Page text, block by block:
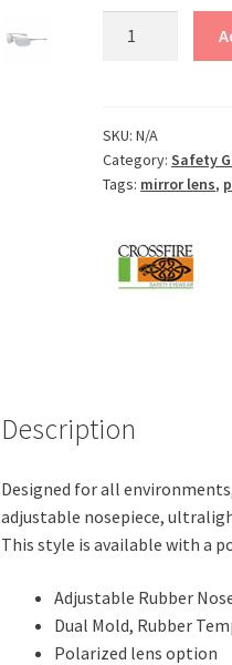
SKU:N/A
Category:Safety
Tags: mirror lens,
Description
Designed for all
adjustable nosepiece,
This style is available with a
Adjustable Rubber
Dual Mold, Rubber
Polarized lens option